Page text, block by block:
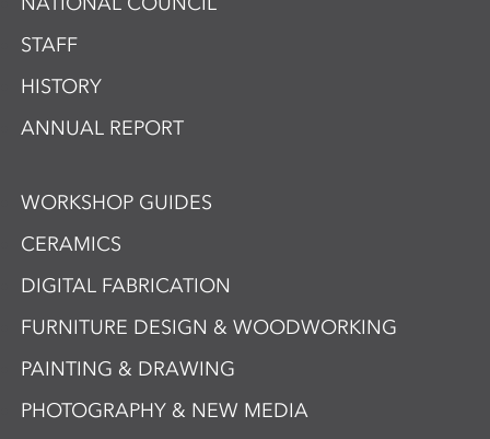
STAFF
HISTORY
ANNUAL REPORT
WORKSHOP GUIDES
CERAMICS
DIGITAL FABRICATION
FURNITURE DESIGN & WOODWORKING
PAINTING & DRAWING
PHOTOGRAPHY & NEW MEDIA